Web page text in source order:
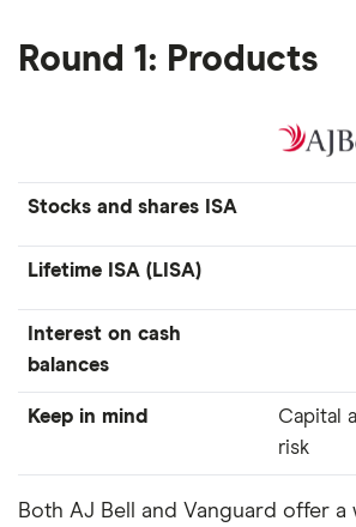
Round 1: Products
Stocks and shares ISA
Lifetime ISA (LISA)
Interest on cash
balances
Keep in mind
Capital
risk
Both AJ Bell and Vanguard offer